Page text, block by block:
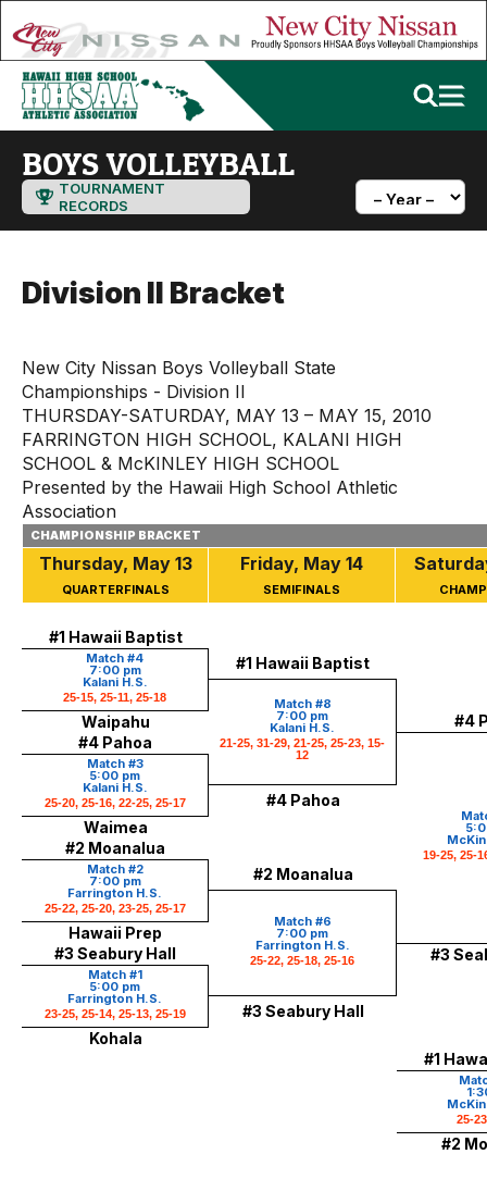
BOYS VOLLEYBALL
TOURNAMENT
RECORDS
Division II Bracket
New City Nissan Boys Volleyball State
Championships - Division II
THURSDAY-SATURDAY, MAY 13 – MAY 15, 2010
FARRINGTON HIGH SCHOOL, KALANI HIGH
SCHOOL & McKINLEY HIGH SCHOOL
Presented by the Hawaii High School Athletic
Association
CHAMPIONSHIP BRACKET
Thursday, May 13
QUARTERFINALS
Friday, May 14
SEMIFINALS
#1 Hawaii Baptist
Match #4
7:00 pm
Kalani H.S.
25-15, 25-11, 25-18
#1 Hawaii Baptist
Match #8
7:00 pm
Kalani H.S.
21-25, 31-29, 21-25, 25-23, 15-
12
Waipahu
#4
#4 Pahoa
19-25, 25-
Match #3
5:00 pm
Kalani H.S.
25-20, 25-16, 22-25, 25-17
#4 Pahoa
Waimea
#2 Moanalua
Match #2
7:00 pm
Farrington H.S.
25-22, 25-20, 23-25, 25-17
#2 Moanalua
Match #6
7:00 pm
Farrington H.S.
25-22, 25-18, 25-16
Hawaii Prep
#3 Seabury Hall
#3
Match #1
5:00 pm
Farrington H.S.
23-25, 25-14, 25-13, 25-19
#3 Seabury Hall
Kohala
#1
25-
#2